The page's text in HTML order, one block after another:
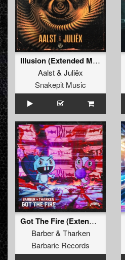
Illusion (Extended Mix)
Aalst& Juliëx
Snakepit Music
Got The Fire (Extended Mix)
Barber& Tharken
Barbaric Records